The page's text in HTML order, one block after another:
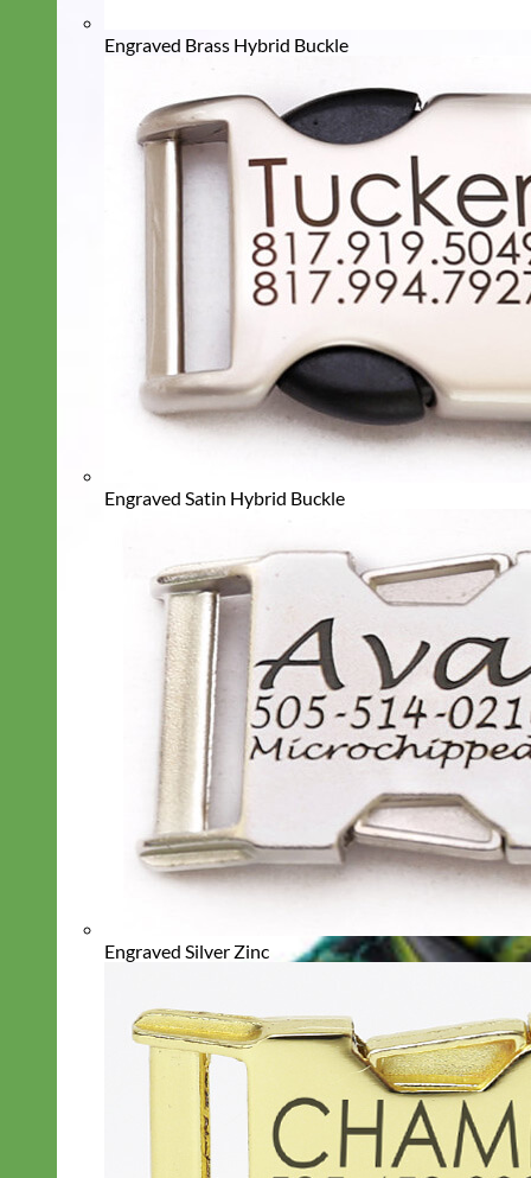
Engraved Brass Hybrid Buckle
Engraved Satin Hybrid Buckle
Engraved Silver Zinc